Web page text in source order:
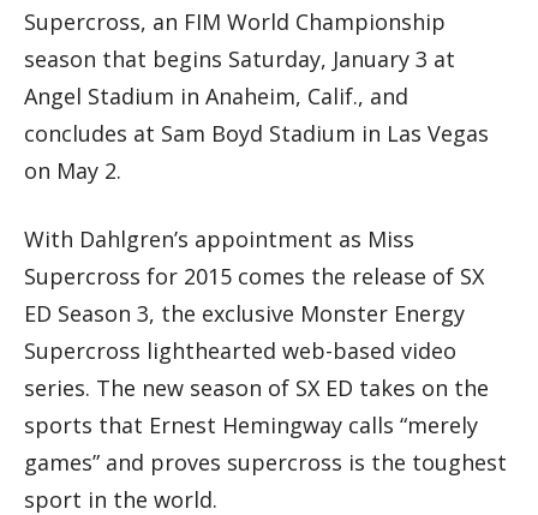
Supercross, an FIM World Championship
season that begins Saturday, January 3 at
Angel Stadium in Anaheim, Calif., and
concludes at Sam Boyd Stadium in Las Vegas
on May 2.
With Dahlgren’s appointment as Miss
Supercross for 2015 comes the release of SX
ED Season 3, the exclusive Monster Energy
Supercross lighthearted web-based video
series. The new season of SX ED takes on the
sports that Ernest Hemingway calls “merely
games” and proves supercross is the toughest
sport in the world.